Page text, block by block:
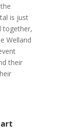
is just
together,
Welland
their